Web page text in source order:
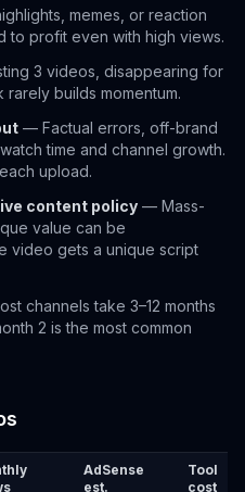
memes, or reaction
to profit even with high views.
3 videos, disappearing for
builds momentum.
— Factual errors, off-brand
time and channel growth.
upload.
content policy — Mass-
value can be
video gets a unique script
channels take 3–12 months
2 is the most common
AdSense
est.
Tool
cost